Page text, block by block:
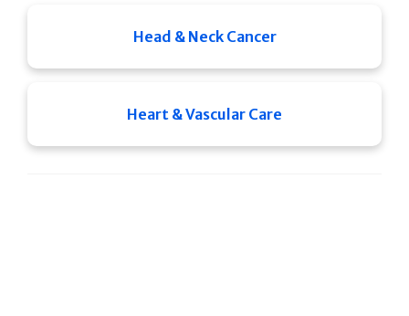
Head & Neck Cancer
Heart & Vascular Care